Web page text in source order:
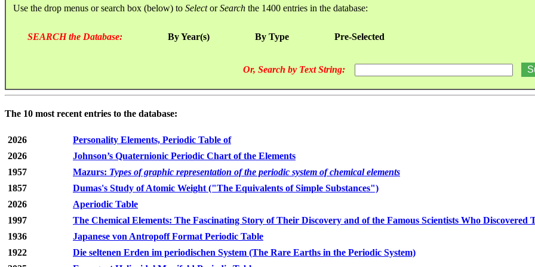
Use the drop menus or search box (below) to SelectorSearch the 1400 entries in the database:
SEARCH the Database: By Year(s) By Type Pre-Selected
Or, Search by Text String:
The 10 most recent entries to the database:
2026
Personality Elements, Periodic Table of
2026
Johnson’s Quaternionic Periodic Chart of the Elements
1957
Mazurs: Types of graphic representation of the periodic system of chemical elements
1857
Dumas's Study of Atomic Weight ("The Equivalents of Simple Substances")
2026
Aperiodic Table
1997
The Chemical Elements: The Fascinating Story of Their Discovery and of the Famous Scientists Who Discovered
1936
Japanese von Antropoff Format Periodic Table
1922
Die seltenen Erden im periodischen System (The Rare Earths in the Periodic System)